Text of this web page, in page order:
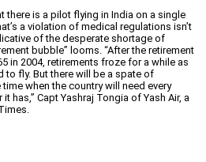
there is a pilot flying in India on a single
a violation of medical regulations isn’t
of the desperate shortage of
bubble” looms. “After the retirement
in 2004, retirements froze for a while as
fly. But there will be a spate of
time when the country will need every
has,” Capt Yashraj Tongia of Yash Air, a